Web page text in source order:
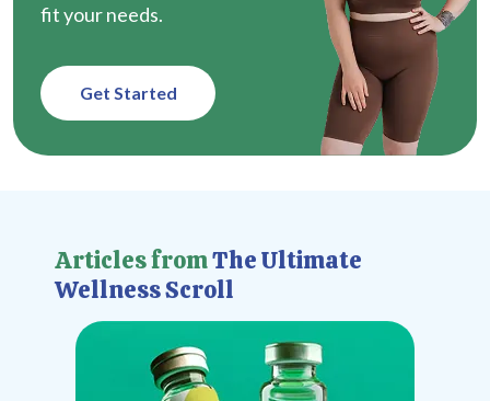
fit your needs.
Get Started
Articles fromThe Ultimate
Wellness Scroll